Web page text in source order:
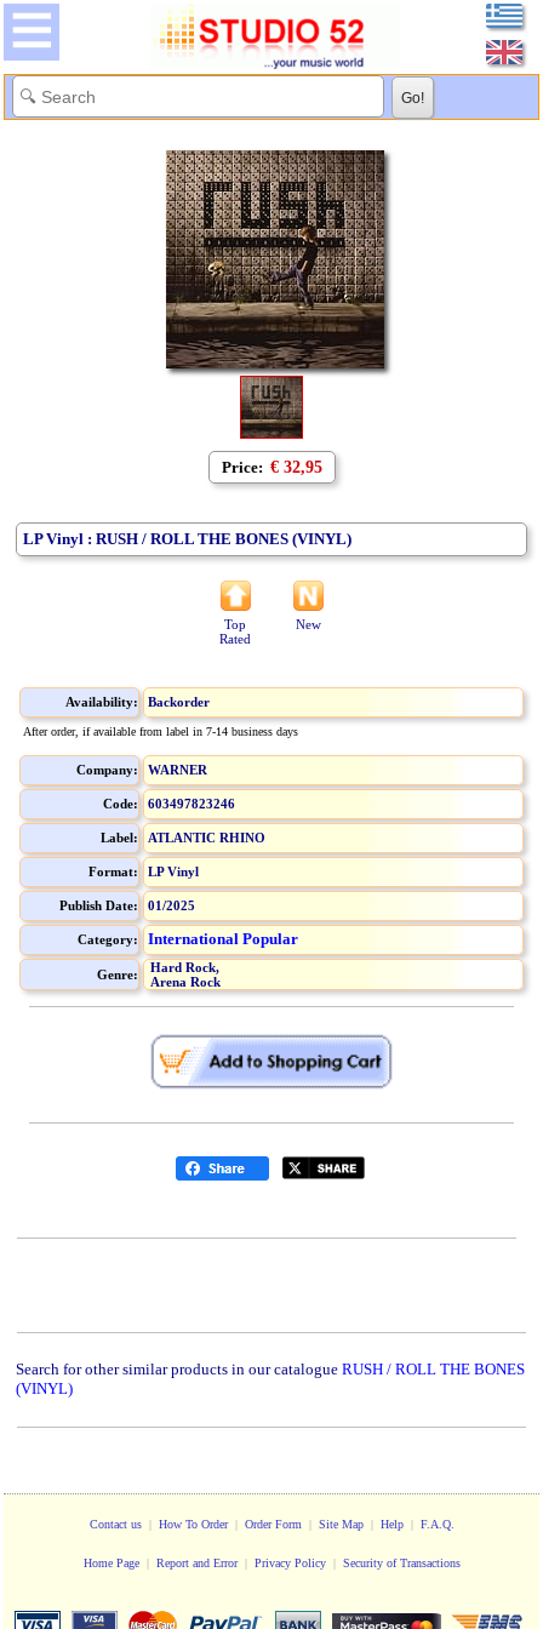
Price: € 32,95
LP Vinyl : RUSH / ROLL THE BONES (VINYL)
Top
Rated
New
Availability: Backorder
After order, if available from label in 7-14 business days
Company: WARNER
Code: 603497823246
Label: ATLANTIC RHINO
Format: LP Vinyl
Publish Date: 01/2025
Category: International Popular
Genre:
Hard Rock,
Arena Rock
Search for other similar products in our catalogue RUSH / ROLL THE BONES
(VINYL)
Contact us| How To Order| Order Form | Site Map| Help| F.A.Q.
Home Page| Report and Error| Privacy Policy | Security of Transactions